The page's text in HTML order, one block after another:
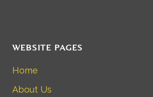
WEBSITE PAGES
Home
About Us